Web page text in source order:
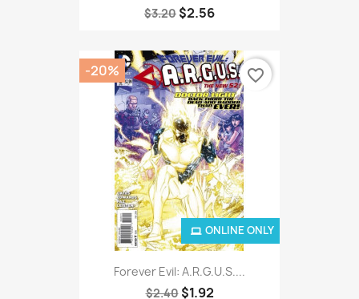
$3.20 $2.56
Forever Evil: A.R.G.U.S....
$2.40 $1.92
ONLINE ONLY
-20% favorite_border